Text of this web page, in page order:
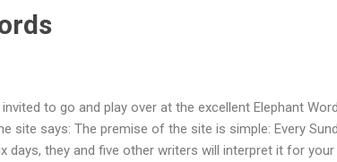
to go and play over at the excellent Elephant
site says: The premise of the site is simple: Every
days, they and five other writers will interpret it for